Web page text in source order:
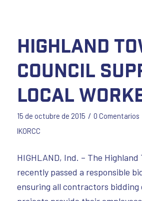
Highland
Council
Local
15 de octubre de 2015 / 0 Comentarios
IKORCC
HIGHLAND, Ind. – The Highland
recently passed a responsible
ensuring all contractors bidding